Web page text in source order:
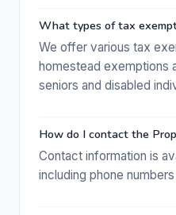
What types of tax
We offer various tax
homestead exemptions
seniors and disabled
How do I contact the
Contact information is
including phone